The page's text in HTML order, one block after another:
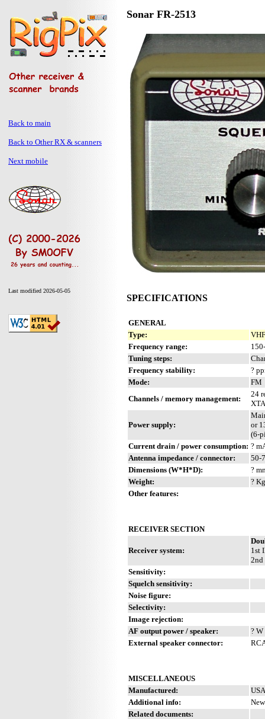
Back to main
Back to Other RX & scanners
Next mobile
Last modified 2026-05-05
Sonar FR-2513
SPECIFICATIONS
GENERAL
Type:
Frequency range:
Tuning steps:
Frequency stability:
?
Mode:
FM
Channels / memory management:
24
Power supply:
or
(6-
Current drain / power consumption: ?
Antenna impedance / connector:
50-
Dimensions (W*H*D):
?
Weight:
?
Other features:
RECEIVER SECTION
Receiver system:
1st
2nd
Sensitivity:
Squelch sensitivity:
Noise figure:
Selectivity:
Image rejection:
AF output power / speaker:
?
External speaker connector:
MISCELLANEOUS
Manufactured:
Additional info:
Related documents: